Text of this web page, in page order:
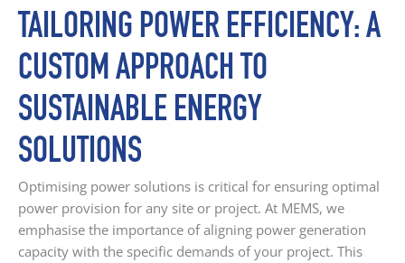
TAILORING POWER EFFICIENCY: A
CUSTOM APPROACH TO
SUSTAINABLE ENERGY
SOLUTIONS
Optimising power solutions is critical for ensuring optimal
power provision for any site or project. At MEMS, we
emphasise the importance of aligning power generation
capacity with the specific demands of your project. This